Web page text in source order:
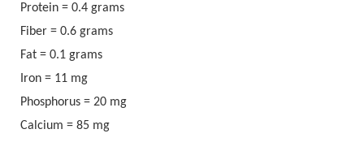
Protein = 0.4 grams
Fiber = 0.6 grams
Fat = 0.1 grams
Iron = 11 mg
Phosphorus = 20 mg
Calcium = 85 mg